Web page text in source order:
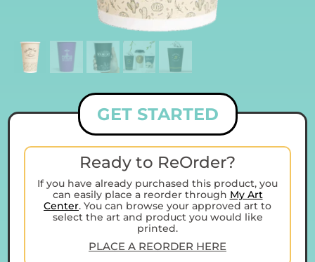
GET STARTED
Ready to ReOrder?
If you have already purchased this product, you
can easily place a reorder through My Art
Center. You can browse your approved art to
select the art and product you would like
printed.
PLACE A REORDER HERE